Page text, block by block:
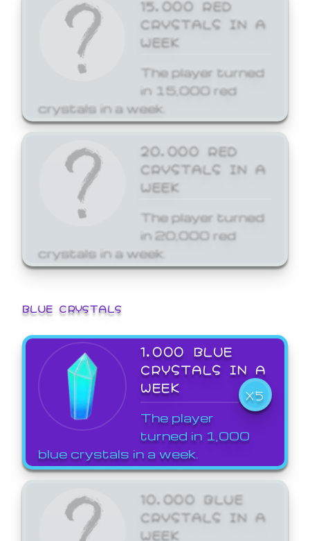
CRYSTALS IN A
WEEK
The player turned
in 15,000 red
crystals in a week.
20,000 RED
CRYSTALS IN A
WEEK
The player turned
in 20,000 red
crystals in a week.
BLUE CRYSTALS
1,000 BLUE
CRYSTALS IN A
WEEK
X5
The player
turned in 1,000
blue crystals in a week.
10,000 BLUE
CRYSTALS IN A
WEEK